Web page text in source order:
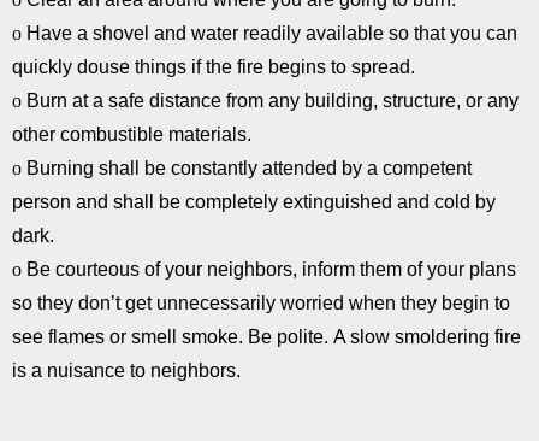
o Have a shovel and water readily available so that you can
quickly douse things if the fire begins to spread.
o Burn at a safe distance from any building, structure, or any
other combustible materials.
o Burning shall be constantly attended by a competent
person and shall be completely extinguished and cold by
dark.
o Be courteous of your neighbors, inform them of your plans
so they don’t get unnecessarily worried when they begin to
see flames or smell smoke. Be polite. A slow smoldering fire
is a nuisance to neighbors.